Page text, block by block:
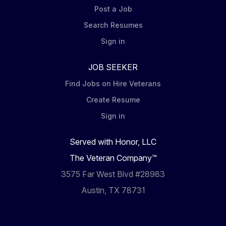
Post a Job
Search Resumes
Sign in
JOB SEEKER
Find Jobs on Hire Veterans
Create Resume
Sign in
Served with Honor, LLC
The Veteran Company™
3575 Far West Blvd #28983
Austin, TX 78731